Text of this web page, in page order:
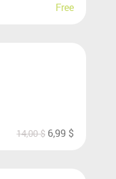
Free
14,00$ 6,99 $